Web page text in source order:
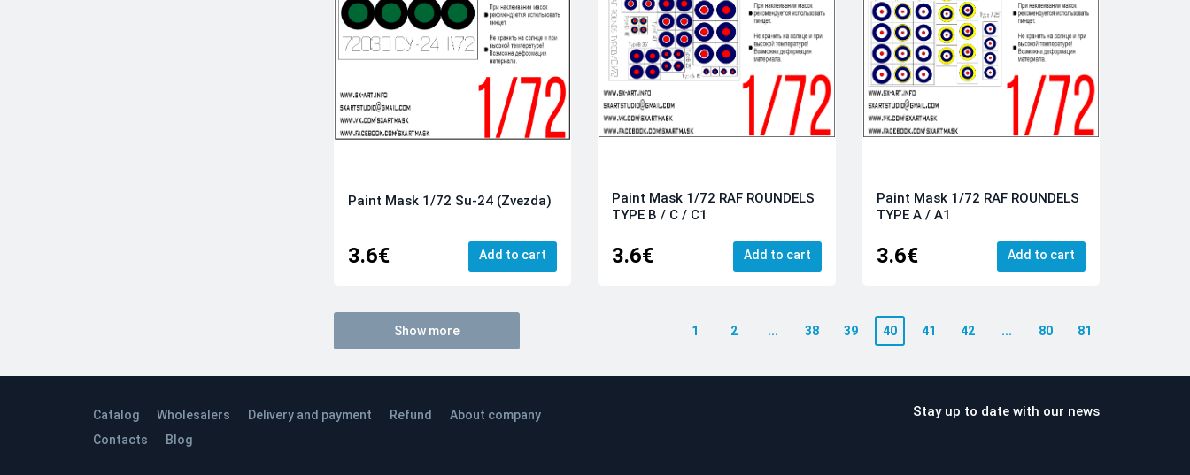
Paint Mask 1/72 Su-24 (Zvezda)
3.6€ Add to cart
Paint Mask 1/72 RAF ROUNDELS
TYPE B / С / С1
3.6€ Add to cart
Paint Mask 1/72 RAF ROUNDELS
TYPE A / A1
3.6€ Add to cart
Show more 1 2 ... 38 39 40 41 42 ... 80 81
Catalog Wholesalers Delivery and payment Refund
About company
Contacts
Blog
Stay up to date with our news